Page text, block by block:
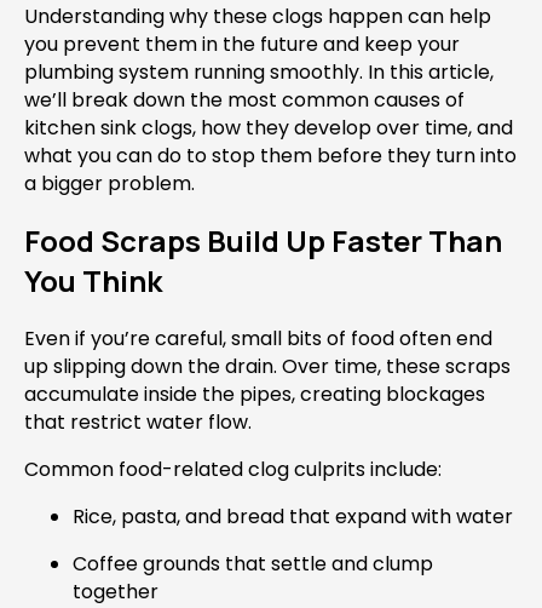
Understanding why these clogs happen can help
you prevent them in the future and keep your
plumbing system running smoothly. In this article,
we’ll break down the most common causes of
kitchen sink clogs, how they develop over time, and
what you can do to stop them before they turn into
a bigger problem.
Food Scraps Build Up Faster Than
You Think
Even if you’re careful, small bits of food often end
up slipping down the drain. Over time, these scraps
accumulate inside the pipes, creating blockages
that restrict water flow.
Common food-related clog culprits include:
Rice, pasta, and bread that expand with water
Coffee grounds that settle and clump
together